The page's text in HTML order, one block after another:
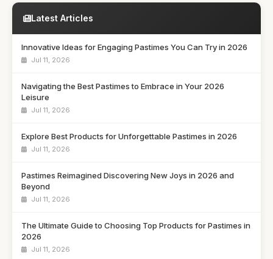
Latest Articles
Innovative Ideas for Engaging Pastimes You Can Try in 2026
Jul 11, 2026
Navigating the Best Pastimes to Embrace in Your 2026
Leisure
Jul 11, 2026
Explore Best Products for Unforgettable Pastimes in 2026
Jul 11, 2026
Pastimes Reimagined Discovering New Joys in 2026 and
Beyond
Jul 11, 2026
The Ultimate Guide to Choosing Top Products for Pastimes in
2026
Jul 11, 2026